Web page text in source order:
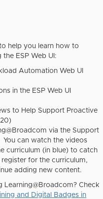
help you learn how to
ESP Web UI:
Automation Web UI
in the ESP Web UI
to Help Support Proactive
via the Support
You can watch the videos
curriculum (in blue) to catch
for the curriculum,
adding new content.
Learning@Broadcom? Check
and Digital Badges in